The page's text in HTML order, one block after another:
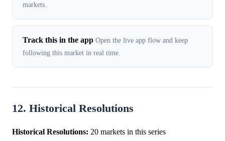
markets.
Track this in the app Open the live app flow and keep
following this market in real time.
12. Historical Resolutions
Historical Resolutions: 20 markets in this series